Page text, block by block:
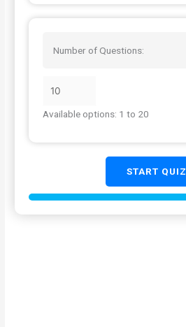
Number of Questions:
Available options: 1 to 20
START QUIZ